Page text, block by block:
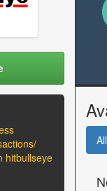
hitbullseye
All